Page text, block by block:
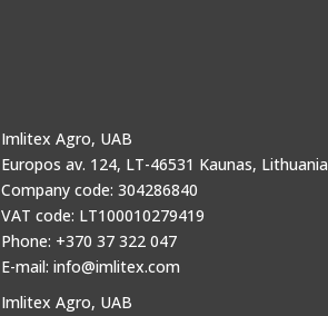
Imlitex Agro, UAB
Europos av. 124, LT-46531 Kaunas, Lithuania
Company code: 304286840
VAT code: LT100010279419
Phone: +370 37 322 047
E-mail: info@imlitex.com
Imlitex Agro, UAB